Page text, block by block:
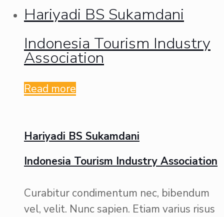
Hariyadi BS Sukamdani
Indonesia Tourism Industry
Association
Read more
Hariyadi BS Sukamdani
Indonesia Tourism Industry Association
Curabitur condimentum nec, bibendum
vel, velit. Nunc sapien. Etiam varius risus